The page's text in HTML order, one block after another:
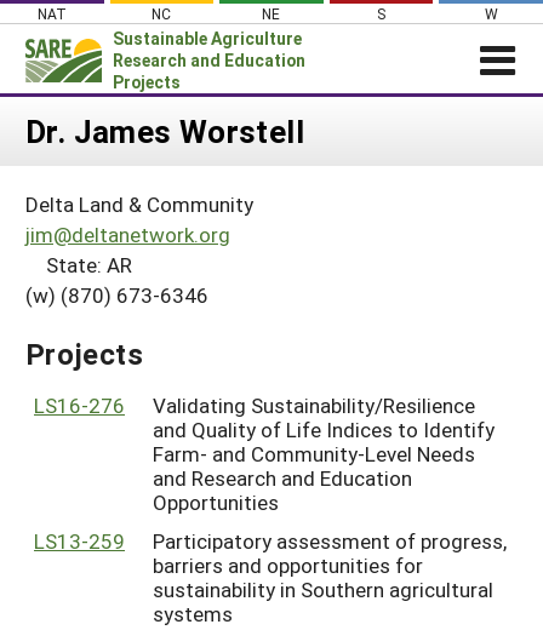
Skip
content
NAT NC NE S W
Sustainable Agriculture
Research and Education
Projects
Login
About SARE
PROJECTS
Projects Home
Search Projects
Search Project Coordinators
WHAT WE DO
GRANTS
RESOURCES & LEARNING
Dr. James Worstell
Delta Land & Community
jim@deltanetwork.org
State: AR
(w) (870) 673-6346
Projects
LS16-276
Validating Sustainability/Resilience
and Quality of Life Indices to Identify
Farm- and Community-Level Needs
and Research and Education
Opportunities
LS13-259
Participatory assessment of progress,
barriers and opportunities for
sustainability in Southern agricultural
systems